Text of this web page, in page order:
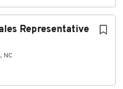
Representative
NC
and repair trailer systems
to detail and commitment to
with minimal
and teamwork skills